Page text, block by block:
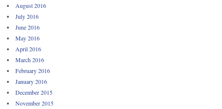
August 2016
July 2016
June 2016
May 2016
April 2016
March 2016
February 2016
January 2016
December 2015
November 2015